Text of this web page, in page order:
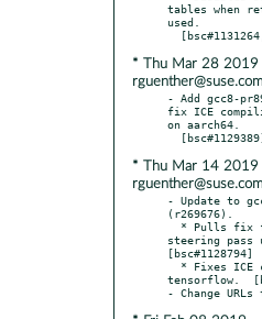
tables when
used.
* Thu Mar 28 2019
rguenther@suse.com
- Add gcc8-
fix ICE
on aarch64.
* Thu Mar 14 2019
rguenther@suse.com
- Update to
(r269676).
steering pass
[bsc#1128794]
tensorflow.